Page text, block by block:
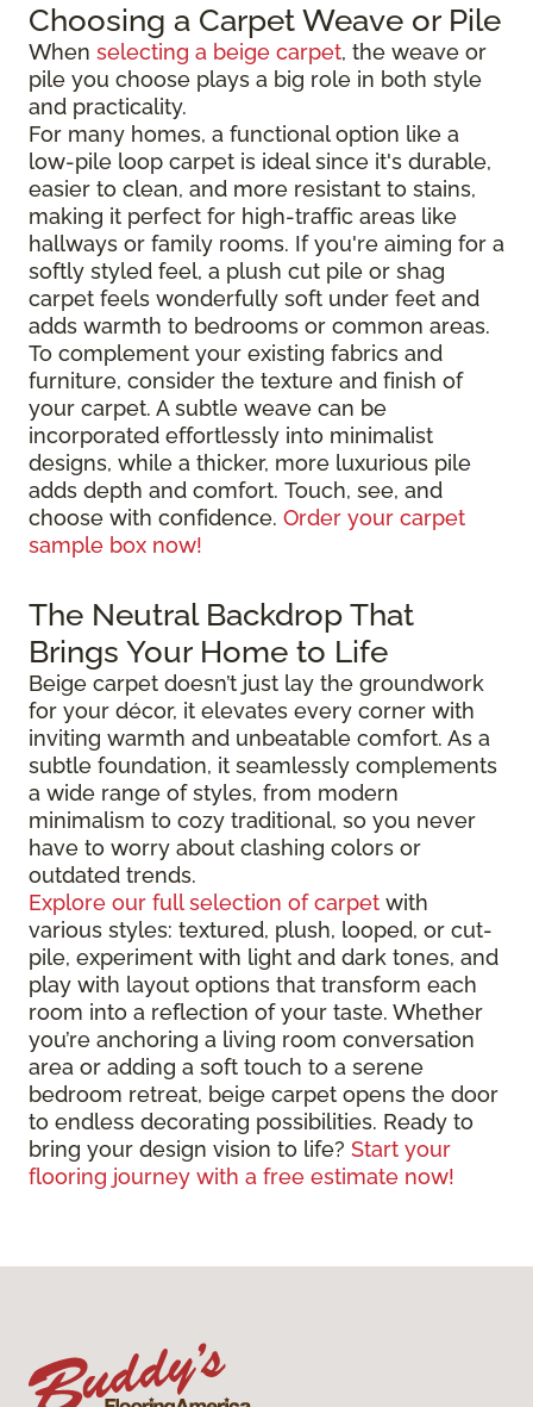
Choosing a Carpet Weave or Pile
When selecting a beige carpet, the weave or
pile you choose plays a big role in both style
and practicality.
For many homes, a functional option like a
low-pile loop carpet is ideal since it's durable,
easier to clean, and more resistant to stains,
making it perfect for high-traffic areas like
hallways or family rooms. If you're aiming for a
softly styled feel, a plush cut pile or shag
carpet feels wonderfully soft under feet and
adds warmth to bedrooms or common areas.
To complement your existing fabrics and
furniture, consider the texture and finish of
your carpet. A subtle weave can be
incorporated effortlessly into minimalist
designs, while a thicker, more luxurious pile
adds depth and comfort. Touch, see, and
choose with confidence. Order your carpet
sample box now!
The Neutral Backdrop That
Brings Your Home to Life
Beige carpet doesn’t just lay the groundwork
for your décor, it elevates every corner with
inviting warmth and unbeatable comfort. As a
subtle foundation, it seamlessly complements
a wide range of styles, from modern
minimalism to cozy traditional, so you never
have to worry about clashing colors or
outdated trends.
Explore our full selection of carpet with
various styles: textured, plush, looped, or cut-
pile, experiment with light and dark tones, and
play with layout options that transform each
room into a reflection of your taste. Whether
you’re anchoring a living room conversation
area or adding a soft touch to a serene
bedroom retreat, beige carpet opens the door
to endless decorating possibilities. Ready to
bring your design vision to life? Start your
flooring journey with a free estimate now!